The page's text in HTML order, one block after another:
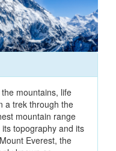
mountains, life
a trek through the
mountain range
topography and its
Everest, the